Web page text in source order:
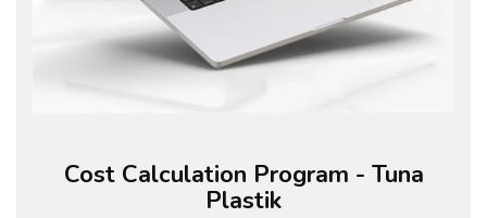
Cost Calculation Program - Tuna
Plastik